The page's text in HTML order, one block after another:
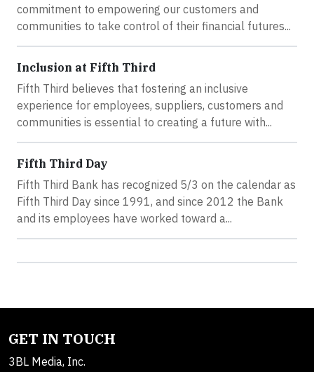
commitment to empowering our customers and
communities to take control of their financial futures...
Inclusion at Fifth Third
Fifth Third believes that fostering an inclusive
experience for employees, suppliers, customers and
communities is essential to creating a future with...
Fifth Third Day
Fifth Third Bank has recognized 5/3 on the calendar as
Fifth Third Day since 1991, and since 2012 the Bank
and its employees have worked toward a...
GET IN TOUCH
3BL Media, Inc.